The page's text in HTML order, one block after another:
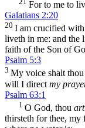
For to me to
Galatians 2:20
20 I am crucified
liveth in me: and
faith of the Son of
Psalm 5:3
3 My voice shalt
will I direct my
Psalm 63:1
1 O God, thou art
thirsteth for thee, my